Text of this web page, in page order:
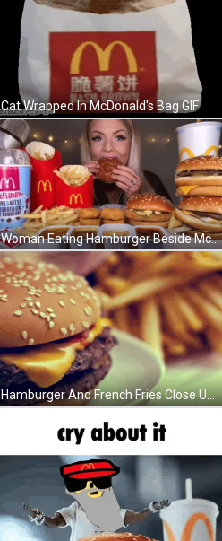
Cat Wrapped In McDonald's Bag GIF
Woman Eating Hamburger Beside McDonald's McFlurry Cup GIF
Hamburger And French Fries Close Up GIF